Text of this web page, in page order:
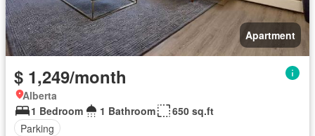
Apartment
$ 1,249/month
Alberta
1 Bedroom
1 Bathroom
650 sq.ft
Parking